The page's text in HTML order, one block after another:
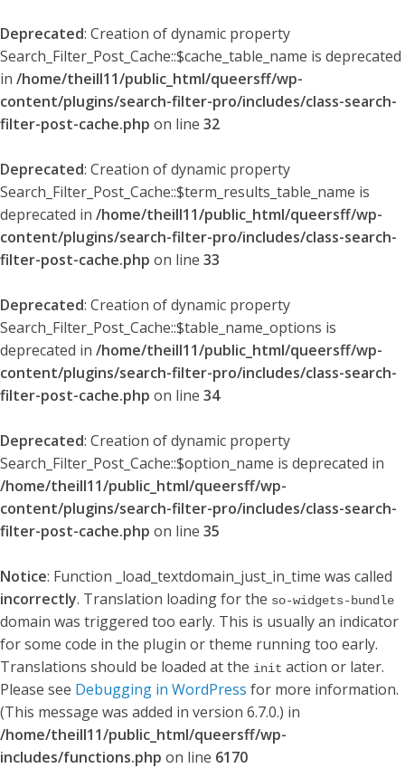
Deprecated: Creation of dynamic property
Search_Filter_Post_Cache::$cache_table_name is deprecated
in /home/theill11/public_html/queersff/wp-
content/plugins/search-filter-pro/includes/class-search-
filter-post-cache.php on line 32
Deprecated: Creation of dynamic property
Search_Filter_Post_Cache::$term_results_table_name is
deprecated in /home/theill11/public_html/queersff/wp-
content/plugins/search-filter-pro/includes/class-search-
filter-post-cache.php on line 33
Deprecated: Creation of dynamic property
Search_Filter_Post_Cache::$table_name_options is
deprecated in /home/theill11/public_html/queersff/wp-
content/plugins/search-filter-pro/includes/class-search-
filter-post-cache.php on line 34
Deprecated: Creation of dynamic property
Search_Filter_Post_Cache::$option_name is deprecated in
/home/theill11/public_html/queersff/wp-
content/plugins/search-filter-pro/includes/class-search-
filter-post-cache.php on line 35
Notice: Function _load_textdomain_just_in_time was called
incorrectly. Translation loading for the so-widgets-bundle
domain was triggered too early. This is usually an indicator
for some code in the plugin or theme running too early.
Translations should be loaded at the init action or later.
Please see Debugging in WordPress for more information.
(This message was added in version 6.7.0.) in
/home/theill11/public_html/queersff/wp-
includes/functions.php on line 6170